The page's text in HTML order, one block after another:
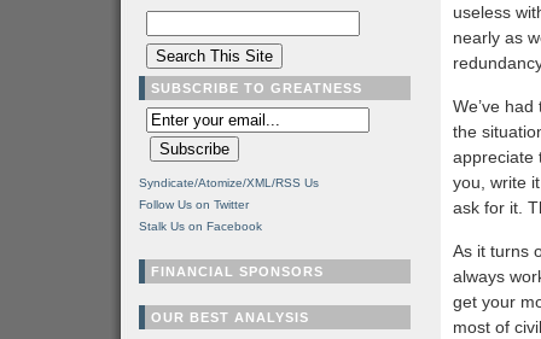
useless
nearly as
We’ve
the
appreciate
you, write
ask for it.
As it turns
always
get your
most of
SUBSCRIBE TO GREATNESS
Syndicate/Atomize/XML/RSS Us
Follow Us on Twitter
Stalk Us on Facebook
FINANCIAL SPONSORS
OUR BEST ANALYSIS